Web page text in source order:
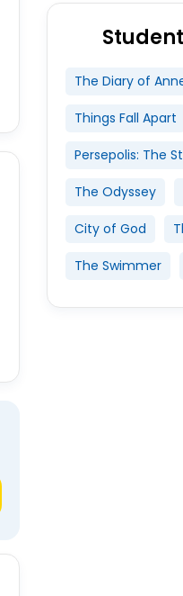
The Diary of
Things Fall Apart
Persepolis: The
The Odyssey
City of God
The Swimmer